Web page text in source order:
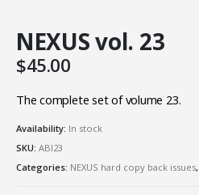
NEXUS vol. 23
$45.00
The complete set of volume 23.
Availability: In stock
SKU: ABI23
Categories: NEXUS hard copy back issues,